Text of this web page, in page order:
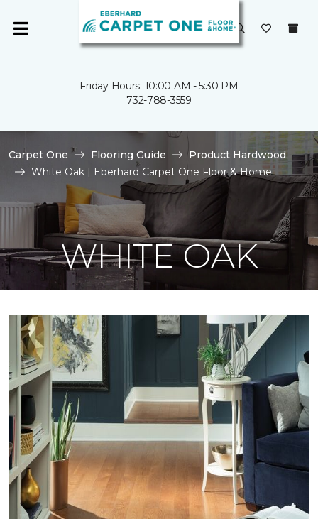
Friday Hours: 10:00 AM - 5:30 PM
732-788-3559
Carpet One Flooring Guide
Product Hardwood
White Oak | Eberhard Carpet One Floor & Home
WHITE OAK